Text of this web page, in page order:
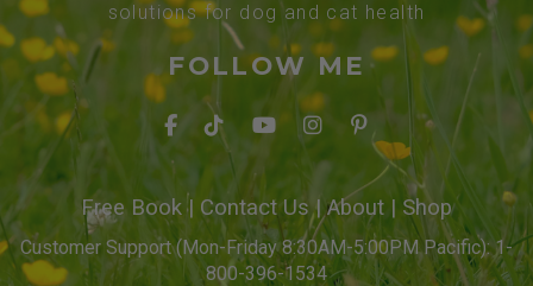
solutions for dog and cat health
FOLLOW ME
Free Book| Contact Us| About | Shop
Customer Support (Mon-Friday 8:30AM-5:00PM Pacific): 1-
800-396-1534